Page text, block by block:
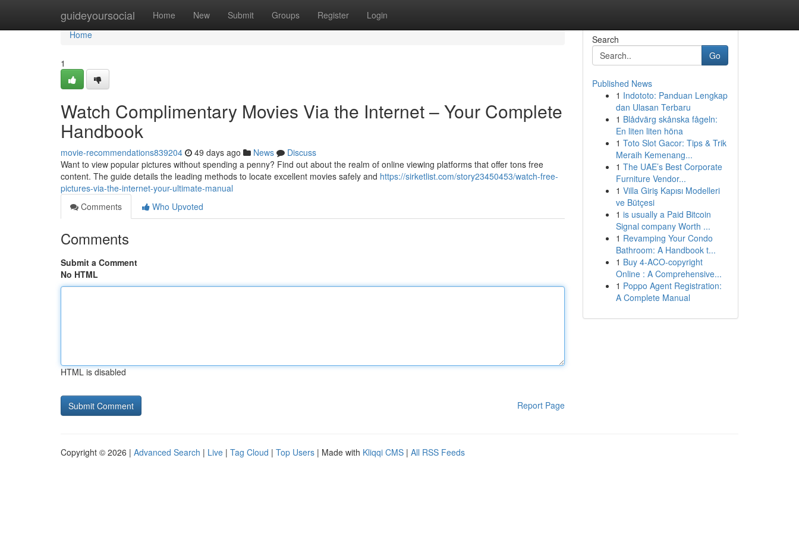
guideyoursocial Home New Submit Groups Register Login
Home
Home
1
Watch Complimentary Movies Via the Internet – Your Complete
Handbook
movie-recommendations839204 49 days ago News
Discuss
Want to view popular pictures without spending a penny? Find out about the realm of online viewing platforms that offer tons free
content. The guide details the leading methods to locate excellent movies safely and https://sirketlist.com/story23450453/watch-free-
pictures-via-the-internet-your-ultimate-manual
Comments
Who Upvoted
Comments
Submit a Comment
No HTML
HTML is disabled
Report Page
Search
Go
Published News
1 Indototo: Panduan Lengkap
dan Ulasan Terbaru
1 Blådvärg skånska fågeln:
En liten liten höna
1 Toto Slot Gacor: Tips & Trik
Meraih Kemenang...
1 The UAE’s Best Corporate
Furniture Vendor...
1 Villa Giriş Kapısı Modelleri
ve Bütçesi
1 is usually a Paid Bitcoin
Signal company Worth ...
1 Revamping Your Condo
Bathroom: A Handbook t...
1 Buy 4-ACO-copyright
Online : A Comprehensive...
1 Poppo Agent Registration:
A Complete Manual
Copyright © 2026 | Advanced Search | Live | Tag Cloud | Top Users | Made with Kliqqi CMS | All RSS Feeds